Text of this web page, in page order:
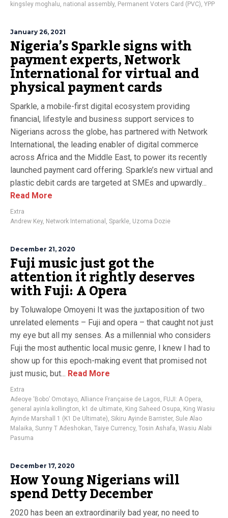
kingsley moghalu, national assembly, Permanent Voters Card (PVC), YPP
January 26, 2021
Nigeria’s Sparkle signs with
payment experts, Network
International for virtual and
physical payment cards
Sparkle, a mobile-first digital ecosystem providing
financial, lifestyle and business support services to
Nigerians across the globe, has partnered with Network
International, the leading enabler of digital commerce
across Africa and the Middle East, to power its recently
launched payment card offering. Sparkle’s new virtual and
plastic debit cards are targeted at SMEs and upwardly...
Read More
Extra
Andrew Key, Network International , Sparkle, Uzoma Dozie
December 21, 2020
Fuji music just got the
attention it rightly deserves
with Fuji: A Opera
by Toluwalope Omoyeni It was the juxtaposition of two
unrelated elements – Fuji and opera – that caught not just
my eye but all my senses. As a millennial who considers
Fuji the most authentic local music genre, I knew I had to
show up for this epoch-making event that promised not
just music, but... Read More
Extra
Adeoye ‘Bobo’ Omotayo, Alliance Française de Lagos, FUJI: A Opera,
general ayinla kollington, k1 de ultimate, King Saheed Osupa, King Wasiu
Ayinde Marshall 1 (K1 De Ultimate), Sikiru Ayinde Barrister, Sule Alao
Malaika, Sunny T Adeshokan, Taiye Currency, Tosin Ashafa, Wasiu Alabi
Pasuma
December 17, 2020
How Young Nigerians will
spend Detty December
2020 has been an extraordinarily bad year, no need to